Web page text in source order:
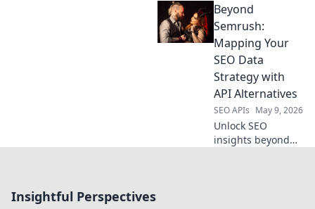
your ultimate
toolkit for efficient
data extraction.
Find the best API
for your needs.
Beyond
Semrush:
Mapping Your
SEO Data
Strategy with
API Alternatives
SEO APIs May 9, 2026
Unlock SEO
insights beyond
Insightful Perspectives